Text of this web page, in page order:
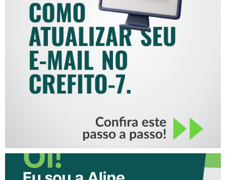
COMO ATUALIZAR SEU E-
MAIL NO CREFITO-7